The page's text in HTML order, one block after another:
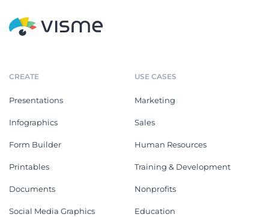
CREATE
Presentations
Infographics
Form Builder
Printables
Documents
Social Media Graphics
USE CASES
Marketing
Sales
Human Resources
Training & Development
Nonprofits
Education